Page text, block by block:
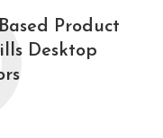
Product
Desktop